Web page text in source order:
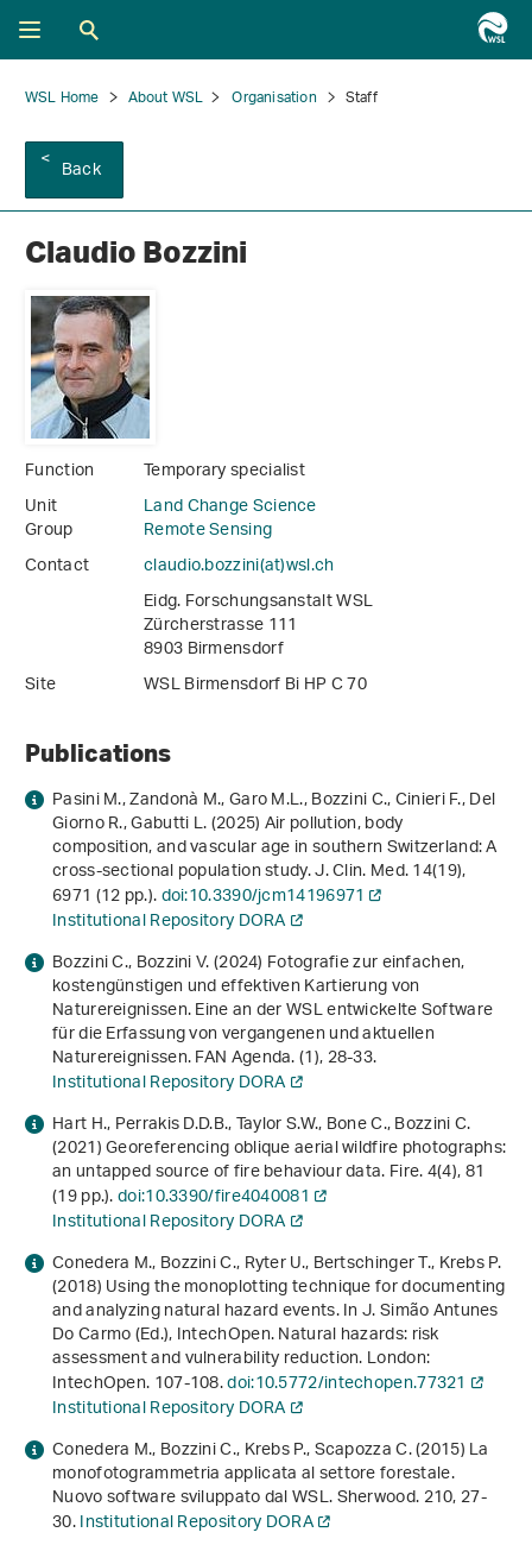
WSL Home About WSL Organisation Staff
Back
Claudio Bozzini
Function
Temporary specialist
Unit
Land Change Science
Group
Remote Sensing
Contact
claudio.bozzini(at)wsl.ch
Eidg. Forschungsanstalt WSL
Zürcherstrasse 111
8903 Birmensdorf
Site
WSL Birmensdorf Bi HP C 70
Publications
Pasini M., Zandonà M., Garo M.L., Bozzini C., Cinieri F., Del
Giorno R., Gabutti L. (2025) Air pollution, body
composition, and vascular age in southern Switzerland: A
cross-sectional population study. J. Clin. Med.14(19),
6971 (12 pp.).doi:10.3390/jcm14196971
Institutional Repository DORA
Bozzini C., Bozzini V. (2024) Fotografie zur einfachen,
kostengünstigen und effektiven Kartierung von
Naturereignissen. Eine an der WSL entwickelte Software
für die Erfassung von vergangenen und aktuellen
Naturereignissen. FAN Agenda. (1), 28-33.
Institutional Repository DORA
Hart H., Perrakis D.D.B., Taylor S.W., Bone C., Bozzini C.
(2021) Georeferencing oblique aerial wildfire photographs:
an untapped source of fire behaviour data. Fire.4(4), 81
(19 pp.).doi:10.3390/fire4040081
Institutional Repository DORA
Conedera M., Bozzini C., Ryter U., Bertschinger T., Krebs P.
(2018) Using the monoplotting technique for documenting
and analyzing natural hazard events. In J. Simão Antunes
Do Carmo (Ed.),IntechOpen.Natural hazards: risk
assessment and vulnerability reduction. London:
IntechOpen. 107-108.doi:10.5772/intechopen.77321
Institutional Repository DORA
Conedera M., Bozzini C., Krebs P., Scapozza C. (2015) La
monofotogrammetria applicata al settore forestale.
Nuovo software sviluppato dal WSL. Sherwood.210, 27-
30.Institutional Repository DORA